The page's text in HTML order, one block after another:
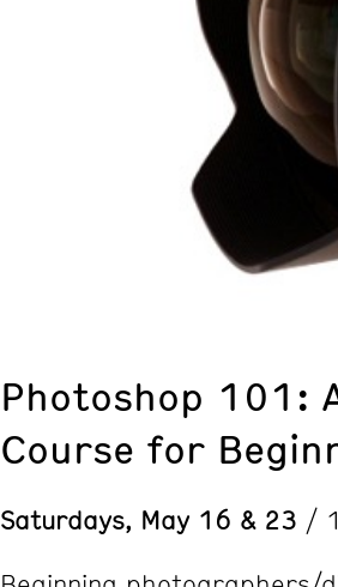
Photoshop 101:
Course for
Saturdays, May 16 & 23 /